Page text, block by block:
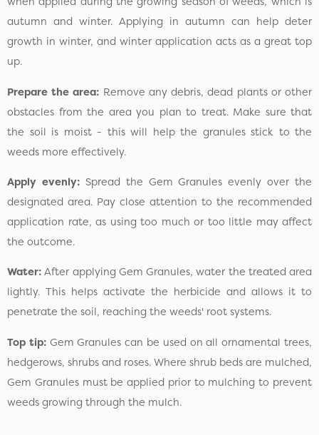
autumn and winter. Applying in autumn can help deter
growth in winter, and winter application acts as a great top
up.
Prepare the area: Remove any debris, dead plants or other
obstacles from the area you plan to treat. Make sure that
the soil is moist - this will help the granules stick to the
weeds more effectively.
Apply evenly:Spread the Gem Granules evenly over the
designated area. Pay close attention to the recommended
application rate, as using too much or too little may affect
the outcome.
Water: After applying Gem Granules, water the treated area
lightly. This helps activate the herbicide and allows it to
penetrate the soil, reaching the weeds' root systems.
Top tip:Gem Granules can be used on all ornamental trees,
hedgerows, shrubs and roses. Where shrub beds are mulched,
Gem Granules must be applied prior to mulching to prevent
weeds growing through the mulch.